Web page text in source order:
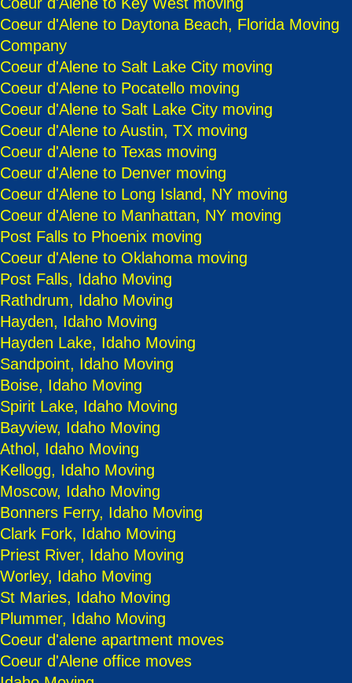
Coeur d'Alene to Daytona Beach, Florida Moving
Company
Coeur d'Alene to Salt Lake City moving
Coeur d'Alene to Pocatello moving
Coeur d'Alene to Salt Lake City moving
Coeur d'Alene to Austin, TX moving
Coeur d'Alene to Texas moving
Coeur d'Alene to Denver moving
Coeur d'Alene to Long Island, NY moving
Coeur d'Alene to Manhattan, NY moving
Post Falls to Phoenix moving
Coeur d'Alene to Oklahoma moving
Post Falls, Idaho Moving
Rathdrum, Idaho Moving
Hayden, Idaho Moving
Hayden Lake, Idaho Moving
Sandpoint, Idaho Moving
Boise, Idaho Moving
Spirit Lake, Idaho Moving
Bayview, Idaho Moving
Athol, Idaho Moving
Kellogg, Idaho Moving
Moscow, Idaho Moving
Bonners Ferry, Idaho Moving
Clark Fork, Idaho Moving
Priest River, Idaho Moving
Worley, Idaho Moving
St Maries, Idaho Moving
Plummer, Idaho Moving
Coeur d'alene apartment moves
Coeur d'Alene office moves